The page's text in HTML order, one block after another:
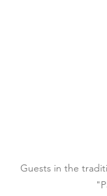
Guests in the